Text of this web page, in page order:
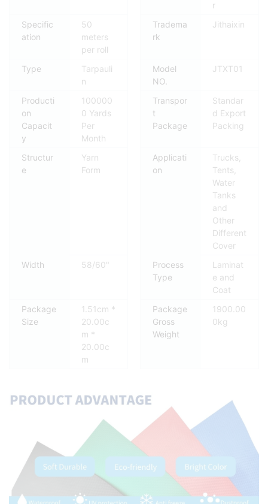
r
Specific
ation
50
meters
per roll
Tradema
rk
Jithaixin
Type
Tarpauli
n
Model
NO.
JTXT01
Producti
on
Capacit
y
100000
0 Yards
Per
Month
Transpor
t
Package
Standar
d Export
Packing
Structur
e
Yarn
Form
Applicati
on
Trucks,
Tents,
Water
Tanks
and
Other
Different
Cover
Width
58/60"
Process
Type
Laminat
e and
Coat
Package
Size
1.51cm *
20.00c
m *
20.00c
m
Package
Gross
Weight
1900.00
0kg